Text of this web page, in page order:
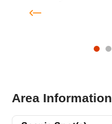
Area Information